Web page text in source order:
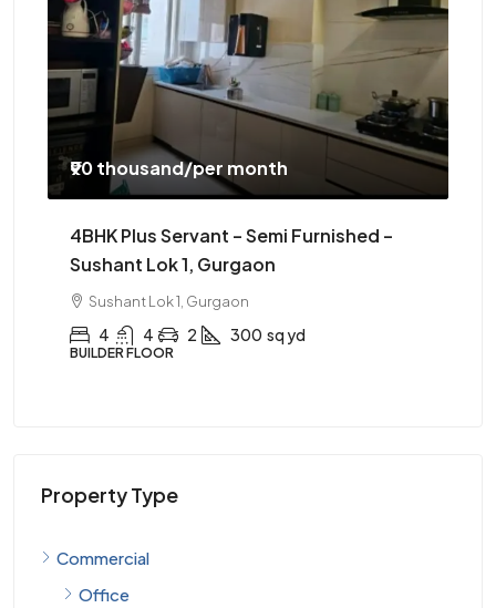
₹90 thousand/per month
4BHK Plus Servant – Semi Furnished –
Sushant Lok 1, Gurgaon
Sushant Lok 1, Gurgaon
4 4 2 300 sq yd
BUILDER FLOOR
Property Type
Commercial
Office